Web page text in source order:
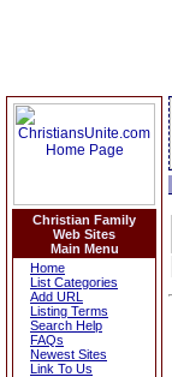
Christian Family
Web Sites
Main Menu
Home
List Categories
Add URL
Listing Terms
Search Help
FAQs
Newest Sites
Link To Us